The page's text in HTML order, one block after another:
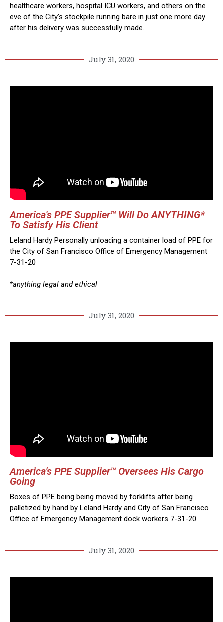
healthcare workers, hospital ICU workers, and others on the
eve of the City’s stockpile running bare in just one more day
after his delivery was successfully made.
July 31, 2020
America's PPE Supplier™ Will Do ANYTHING*
To Satisfy His Client
Leland Hardy Personally unloading a container load of PPE for
the City of San Francisco Office of Emergency Management
7-31-20
*anything legal and ethical
July 31, 2020
America's PPE Supplier™ Oversees His Cargo
Going
Boxes of PPE being being moved by forklifts after being
palletized by hand by Leland Hardy and City of San Francisco
Office of Emergency Management dock workers 7-31-20
July 31, 2020